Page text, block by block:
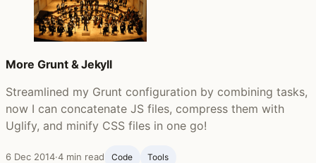
More Grunt & Jekyll
Streamlined my Grunt configuration by combining tasks,
now I can concatenate JS files, compress them with
Uglify, and minify CSS files in one go!
6 Dec 2014·4 min read Code Tools